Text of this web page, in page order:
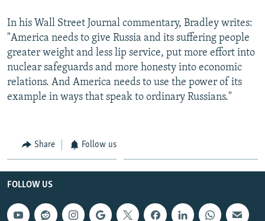
In his Wall Street Journal commentary, Bradley writes:
"America needs to give Russia and its suffering people
greater weight and less lip service, put more effort into
nuclear safeguards and more honesty into economic
relations. And America needs to use the power of its
example in ways that speak to ordinary Russians."
Share Follow us
FOLLOW US